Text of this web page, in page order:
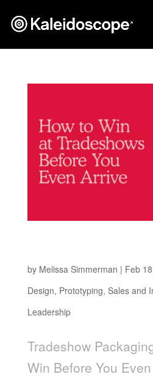
by Melissa Simmerman | Feb
Design, Prototyping, Sales and
Leadership
Tradeshow
Win Before You